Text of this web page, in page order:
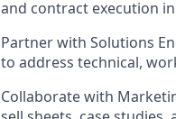
and contract execution
Partner with Solutions
to address technical,
Collaborate with